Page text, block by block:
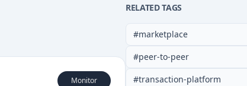
Monitor
RELATED TAGS
#marketplace
#peer-to-peer
#transaction-platform